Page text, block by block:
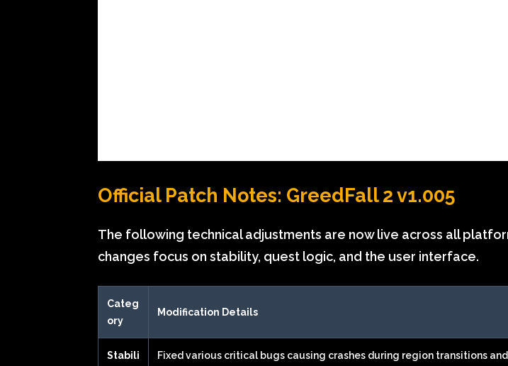
Official Patch Notes: GreedFall 2 v1.005
The following technical adjustments are now live across all
changes focus on stability, quest logic, and the user interface.
Categ
ory
Modification Details
Stabili
Fixed various critical bugs causing crashes during region transitions